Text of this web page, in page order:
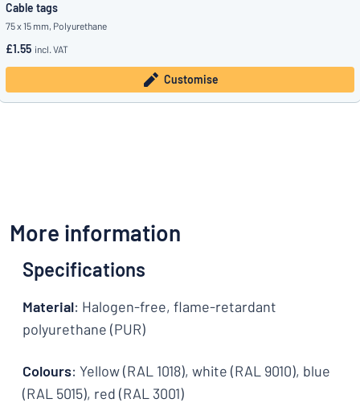
Cable tags
75 x 15 mm, Polyurethane
£1.55 incl. VAT
Customise
More information
Specifications
Material: Halogen-free, flame-retardant
polyurethane (PUR)
Colours: Yellow (RAL 1018), white (RAL 9010), blue
(RAL 5015), red (RAL 3001)